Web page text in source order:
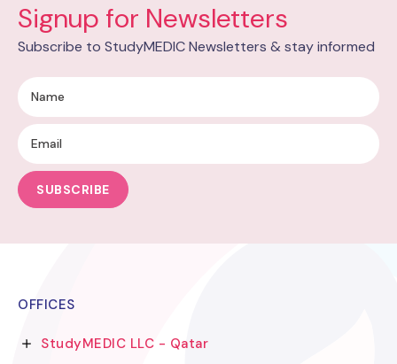
Signup for Newsletters
Subscribe to StudyMEDIC Newsletters & stay informed
SUBSCRIBE
OFFICES
StudyMEDIC LLC - Qatar